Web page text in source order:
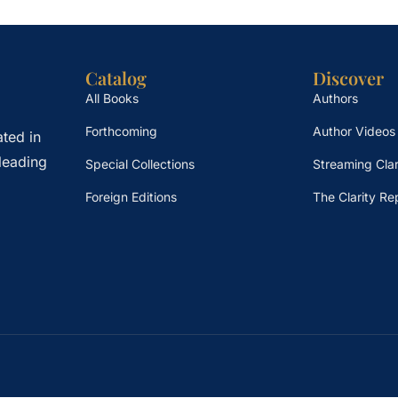
in
Catalog
All Books
Forthcoming
Special Collections
Foreign Editions
Discover
Authors
Author Videos
Streaming
The Clarity